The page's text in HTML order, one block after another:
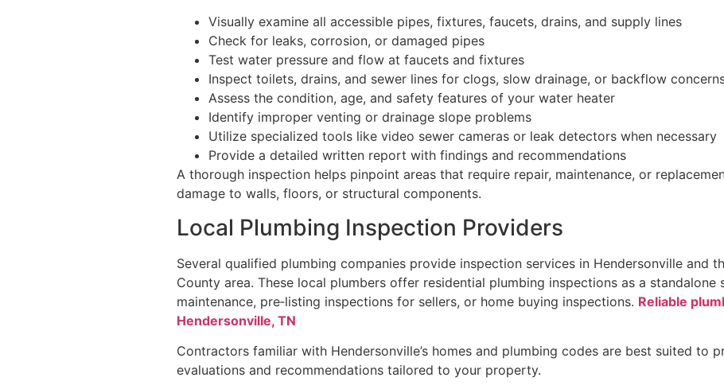
Visually examine all accessible pipes, fixtures, faucets, drains, and supply lines
Check for leaks, corrosion, or damaged pipes
Test water pressure and flow at faucets and fixtures
Inspect toilets, drains, and sewer lines for clogs, slow drainage, or backflow
Assess the condition, age, and safety features of your water heater
Identify improper venting or drainage slope problems
Utilize specialized tools like video sewer cameras or leak detectors when necessary
Provide a detailed written report with findings and recommendations
A thorough inspection helps pinpoint areas that require repair, maintenance, or
damage to walls, floors, or structural components.
Local Plumbing Inspection Providers
Several qualified plumbing companies provide inspection services in Hendersonville and
County area. These local plumbers offer residential plumbing inspections as a
maintenance, pre‑listing inspections for sellers, or home buying inspections. Reliable
Hendersonville, TN
Contractors familiar with Hendersonville’s homes and plumbing codes are best suited to
evaluations and recommendations tailored to your property.